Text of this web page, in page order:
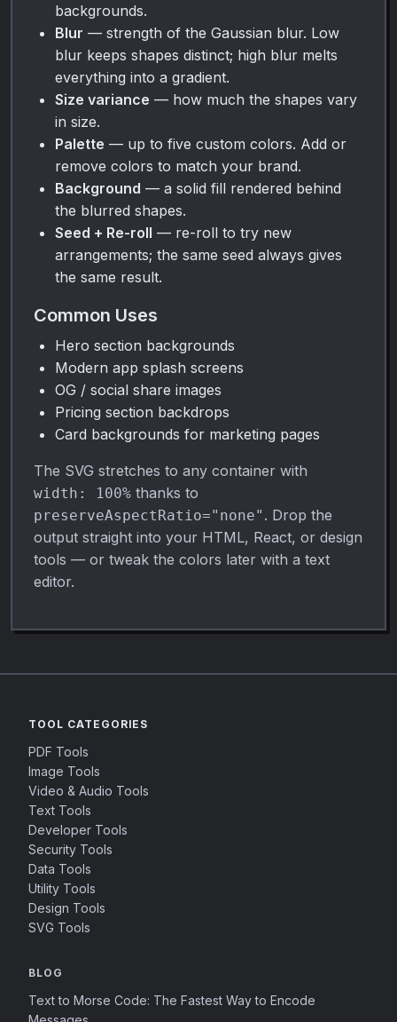
backgrounds.
Blur — strength of the Gaussian blur. Low
blur keeps shapes distinct; high blur melts
everything into a gradient.
Size variance — how much the shapes vary
in size.
Palette — up to five custom colors. Add or
remove colors to match your brand.
Background — a solid fill rendered behind
the blurred shapes.
Seed + Re-roll — re-roll to try new
arrangements; the same seed always gives
the same result.
Common Uses
Hero section backgrounds
Modern app splash screens
OG / social share images
Pricing section backdrops
Card backgrounds for marketing pages
The SVG stretches to any container with
width: 100% thanks to
preserveAspectRatio="none" . Drop the
output straight into your HTML, React, or design
tools — or tweak the colors later with a text
editor.
TOOL CATEGORIES
PDF Tools
Image Tools
Video & Audio Tools
Text Tools
Developer Tools
Security Tools
Data Tools
Utility Tools
Design Tools
SVG Tools
BLOG
Text to Morse Code: The Fastest Way to Encode